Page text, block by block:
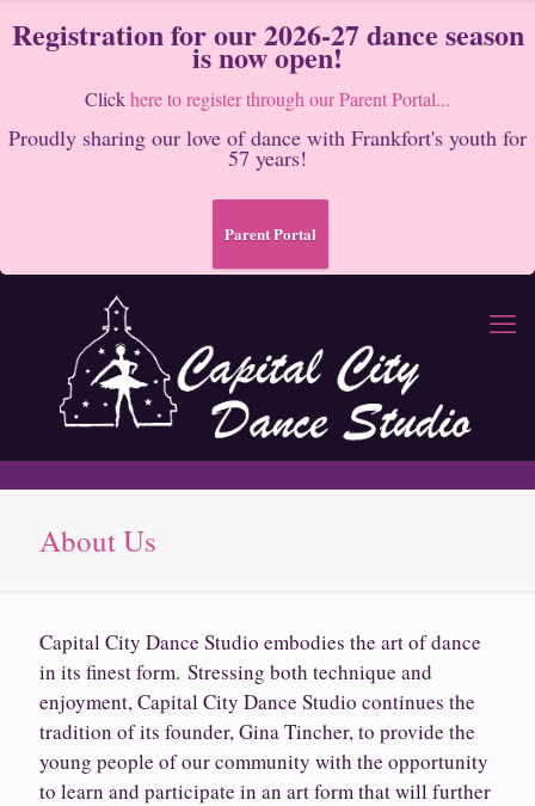
Registration for our 2026-27 dance season
is now open!
Clickhere to register through our Parent Portal...
Proudly sharing our love of dance with Frankfort's youth for
57 years!
Parent Portal
About Us
Capital City Dance Studio embodies the art of dance
in its finest form. Stressing both technique and
enjoyment, Capital City Dance Studio continues the
tradition of its founder, Gina Tincher, to provide the
young people of our community with the opportunity
to learn and participate in an art form that will further